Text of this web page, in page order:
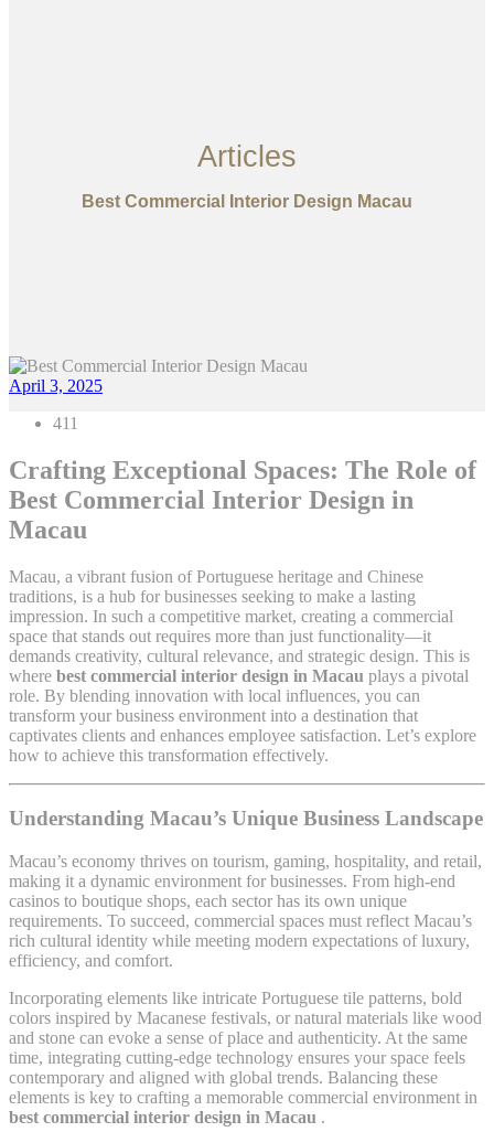
Articles
Best Commercial Interior Design Macau
April 3, 2025
411
Crafting Exceptional Spaces: The Role of
Best Commercial Interior Design in
Macau
Macau, a vibrant fusion of Portuguese heritage and Chinese
traditions, is a hub for businesses seeking to make a lasting
impression. In such a competitive market, creating a commercial
space that stands out requires more than just functionality—it
demands creativity, cultural relevance, and strategic design. This is
where best commercial interior design in Macau plays a pivotal
role. By blending innovation with local influences, you can
transform your business environment into a destination that
captivates clients and enhances employee satisfaction. Let’s explore
how to achieve this transformation effectively.
Understanding Macau’s Unique Business Landscape
Macau’s economy thrives on tourism, gaming, hospitality, and retail,
making it a dynamic environment for businesses. From high-end
casinos to boutique shops, each sector has its own unique
requirements. To succeed, commercial spaces must reflect Macau’s
rich cultural identity while meeting modern expectations of luxury,
efficiency, and comfort.
Incorporating elements like intricate Portuguese tile patterns, bold
colors inspired by Macanese festivals, or natural materials like wood
and stone can evoke a sense of place and authenticity. At the same
time, integrating cutting-edge technology ensures your space feels
contemporary and aligned with global trends. Balancing these
elements is key to crafting a memorable commercial environment in
best commercial interior design in Macau .